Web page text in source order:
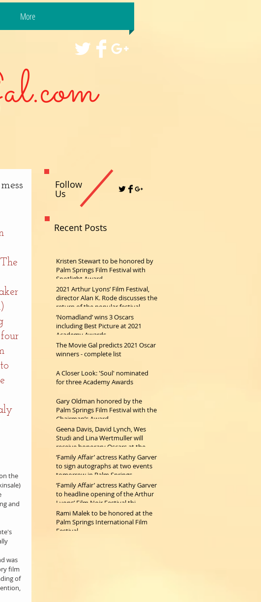
More
the
and
was
film
of
Follow
Us
Recent Posts
Kristen Stewart to be honored by
Palm Springs Film Festival with
Spotlight Award
2021 Arthur Lyons’ Film Festival,
director Alan K. Rode discusses the
return of the popular festival
‘Nomadland’ wins 3 Oscars
including Best Picture at 2021
Academy Awards
The Movie Gal predicts 2021 Oscar
winners - complete list
A Closer Look: 'Soul' nominated
for three Academy Awards
Gary Oldman honored by the
Palm Springs Film Festival with the
Chairman’s Award
Geena Davis, David Lynch, Wes
Studi and Lina Wertmuller will
receive honorary Oscars at the
2019 Gov
‘Family Affair’ actress Kathy Garver
to sign autographs at two events
tomorrow in Palm Springs
‘Family Affair’ actress Kathy Garver
to headline opening of the Arthur
Lyons’ Film Noir Festival thi
Rami Malek to be honored at the
Palm Springs International Film
Festival